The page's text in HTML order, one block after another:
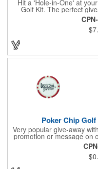
Hit a 'Hole-in-One' at
Golf Kit. The perfect
including items that can
value at any price.
sanitizer and sunscreen,
chap balm and a golf ball
Color Process imprinting.
imprint on each of the
the bag. That's right,
Poker Chip
Very popular give-away
promotion or message on
and weight poker chip.
very